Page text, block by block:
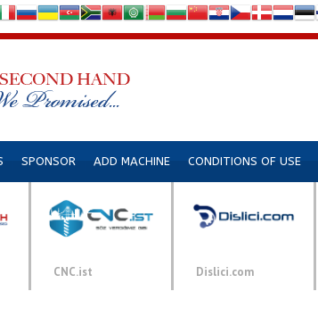
SPONSOR ADD MACHINE CONDITIONS OF USE
CNC.ist Dislici.com